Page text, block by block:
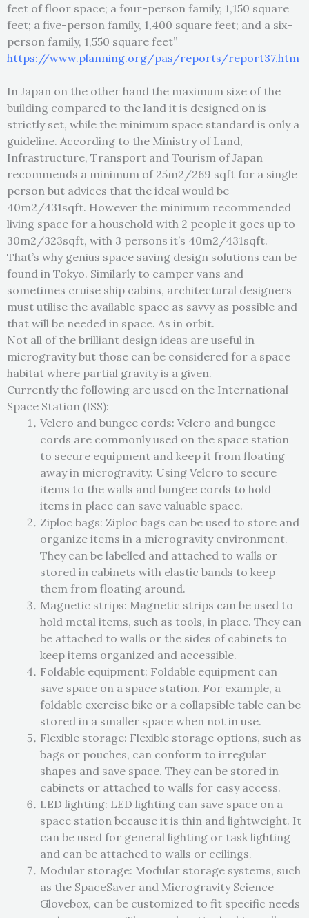
feet of floor space; a four-person family, 1,150 square
feet; a five-person family, 1,400 square feet; and a six-
person family, 1,550 square feet”
https://www.planning.org/pas/reports/report37.htm
In Japan on the other hand the maximum size of the
building compared to the land it is designed on is
strictly set, while the minimum space standard is only a
guideline. According to the Ministry of Land,
Infrastructure, Transport and Tourism of Japan
recommends a minimum of 25m2/269 sqft for a single
person but advices that the ideal would be
40m2/431sqft. However the minimum recommended
living space for a household with 2 people it goes up to
30m2/323sqft, with 3 persons it’s 40m2/431sqft.
That’s why genius space saving design solutions can be
found in Tokyo. Similarly to camper vans and
sometimes cruise ship cabins, architectural designers
must utilise the available space as savvy as possible and
that will be needed in space. As in orbit.
Not all of the brilliant design ideas are useful in
microgravity but those can be considered for a space
habitat where partial gravity is a given.
Currently the following are used on the International
Space Station (ISS):
Velcro and bungee cords: Velcro and bungee
cords are commonly used on the space station
to secure equipment and keep it from floating
away in microgravity. Using Velcro to secure
items to the walls and bungee cords to hold
items in place can save valuable space.
Ziploc bags: Ziploc bags can be used to store and
organize items in a microgravity environment.
They can be labelled and attached to walls or
stored in cabinets with elastic bands to keep
them from floating around.
Magnetic strips: Magnetic strips can be used to
hold metal items, such as tools, in place. They can
be attached to walls or the sides of cabinets to
keep items organized and accessible.
Foldable equipment: Foldable equipment can
save space on a space station. For example, a
foldable exercise bike or a collapsible table can be
stored in a smaller space when not in use.
Flexible storage: Flexible storage options, such as
bags or pouches, can conform to irregular
shapes and save space. They can be stored in
cabinets or attached to walls for easy access.
LED lighting: LED lighting can save space on a
space station because it is thin and lightweight. It
can be used for general lighting or task lighting
and can be attached to walls or ceilings.
Modular storage: Modular storage systems, such
as the SpaceSaver and Microgravity Science
Glovebox, can be customized to fit specific needs